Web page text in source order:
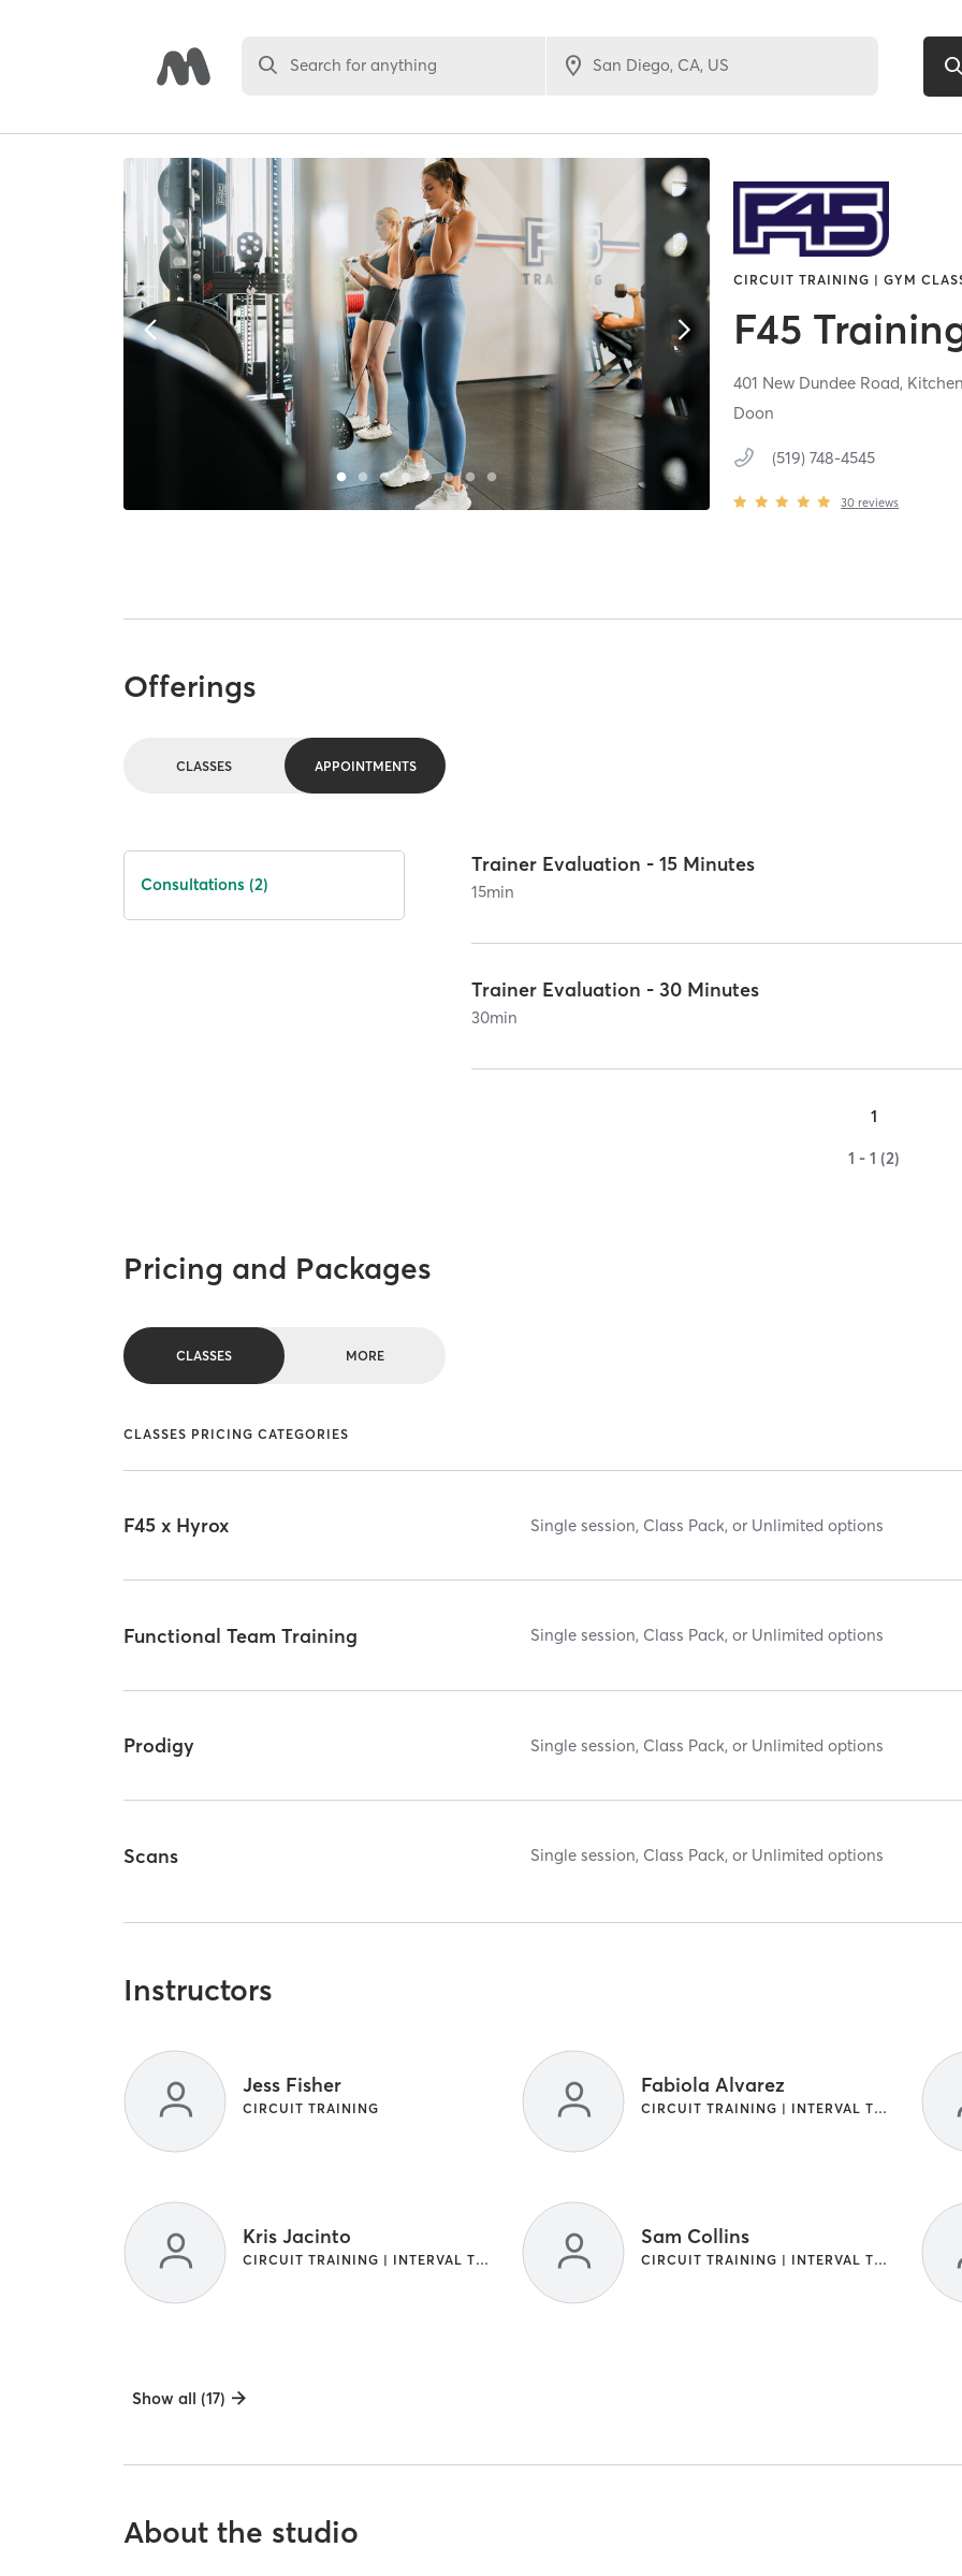
Search for anything
CIRCUIT TRAINING | GYM
F45
401 New Dundee Road,
Doon
(519) 748-4545
30 reviews
Offerings
CLASSES APPOINTMENTS
Consultations (2)
Trainer Evaluation - 15 Minutes
15min
Trainer Evaluation - 30 Minutes
30min
1
1 - 1 (2)
Pricing and Packages
CLASSES MORE
CLASSES PRICING CATEGORIES
F45 x Hyrox Single session, Class Pack, or Unlimited options
Functional Team Training Single session, Class Pack, or Unlimited options
Prodigy Single session, Class Pack, or Unlimited options
Scans Single session, Class Pack, or Unlimited options
Instructors
Jess Fisher
CIRCUIT TRAINING
Fabiola Alvarez
CIRCUIT TRAINING | INTERVAL TRAINING
Kris Jacinto
CIRCUIT TRAINING | INTERVAL TRAINING
Sam Collins
CIRCUIT TRAINING | INTERVAL TRAINING
Show all (17)
About the studio